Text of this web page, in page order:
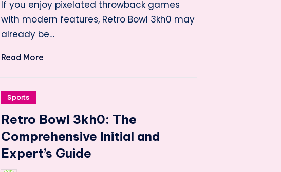
If you enjoy pixelated throwback games
with modern features, Retro Bowl 3kh0 may
already be…
Read More
Posted
Sports
Retro Bowl 3kh0: The
Comprehensive Initial and
Expert’s Guide